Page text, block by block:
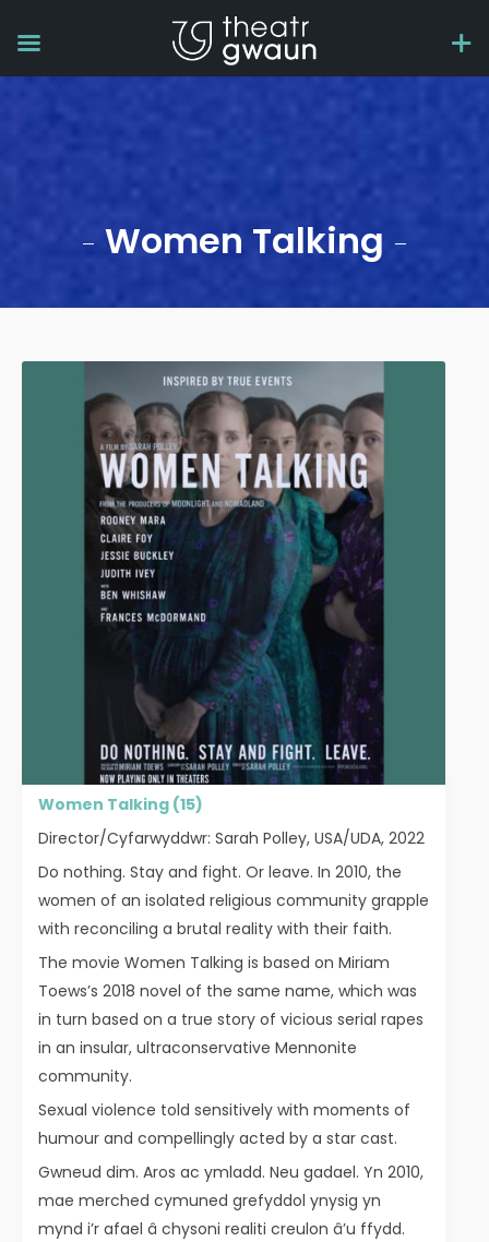
Women Talking
Women Talking (15)
Director/Cyfarwyddwr: Sarah Polley, USA/UDA, 2022
Do nothing. Stay and fight. Or leave. In 2010, the
women of an isolated religious community grapple
with reconciling a brutal reality with their faith.
The movie Women Talking is based on Miriam
Toews’s 2018 novel of the same name, which was
in turn based on a true story of vicious serial rapes
in an insular, ultraconservative Mennonite
community.
Sexual violence told sensitively with moments of
humour and compellingly acted by a star cast.
Gwneud dim. Aros ac ymladd. Neu gadael. Yn 2010,
mae merched cymuned grefyddol ynysig yn
mynd i’r afael â chysoni realiti creulon â’u ffydd.